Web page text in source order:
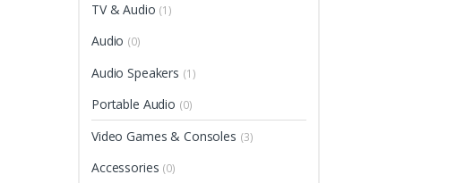
TV & Audio (1)
Audio (0)
Audio Speakers (1)
Portable Audio (0)
Video Games & Consoles (3)
Accessories (0)